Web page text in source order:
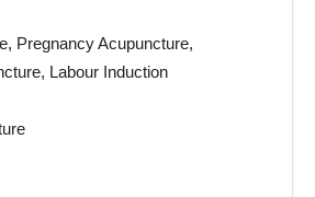
Pregnancy Acupuncture,
Labour Induction